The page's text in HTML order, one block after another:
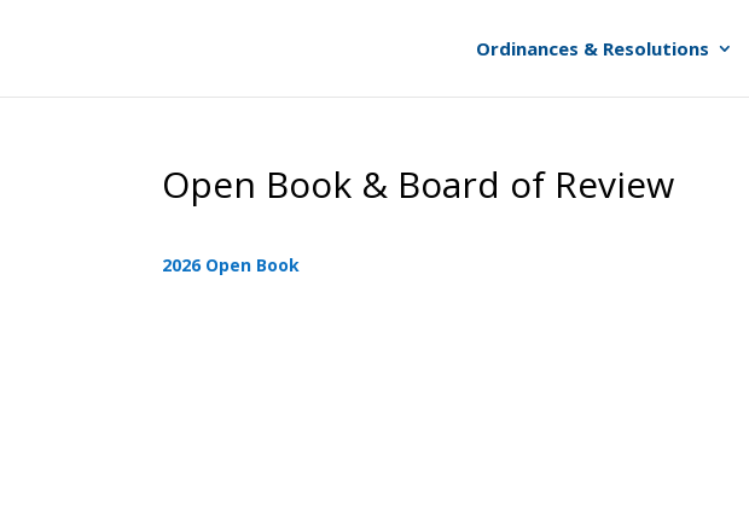
Ordinances & Resolutions
Open Book & Board of Review
2026 Open Book